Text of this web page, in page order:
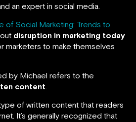
an expert in social media.
of Social Marketing: Trends to
disruption in marketing today
marketers to make themselves
by Michael refers to the
content.
of written content that readers
It’s generally recognized that